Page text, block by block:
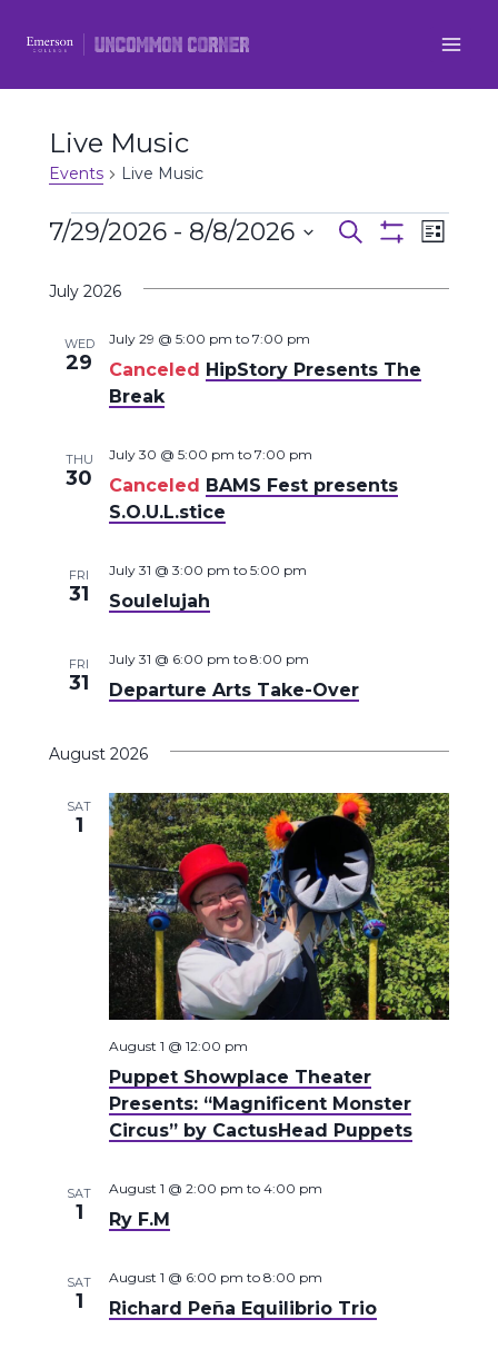
Live Music
Events Live Music
Events
Events
Search
Views
Search
List
7/29/2026 - 8/8/2026
date.
July 2026
WED
29 Canceled HipStory Presents The
Break
July 29 @ 5:00 pm to 7:00 pm
THU
30 Canceled BAMS Fest presents
S.O.U.L.stice
July 30 @ 5:00 pm to 7:00 pm
FRI
31 Soulelujah
July 31 @ 3:00 pm to 5:00 pm
FRI
31 Departure Arts Take-Over
July 31 @ 6:00 pm to 8:00 pm
August 2026
SAT
1
Puppet Showplace Theater
Presents: “Magnificent Monster
Circus” by CactusHead Puppets
August 1 @ 12:00 pm
SAT
1 Ry F.M
August 1 @ 2:00 pm to 4:00 pm
SAT
1 Richard Peña Equilibrio Trio
August 1 @ 6:00 pm to 8:00 pm